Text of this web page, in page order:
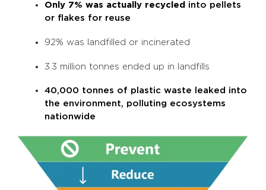
Only 7% was actually recycled into pellets
or flakes for reuse
92% was landfilled or incinerated
3.3 million tonnes ended up in landfills
40,000 tonnes of plastic waste leaked into
the environment, polluting ecosystems
nationwide